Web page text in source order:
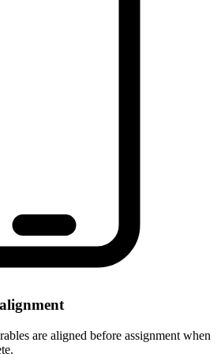
are aligned before assignment when